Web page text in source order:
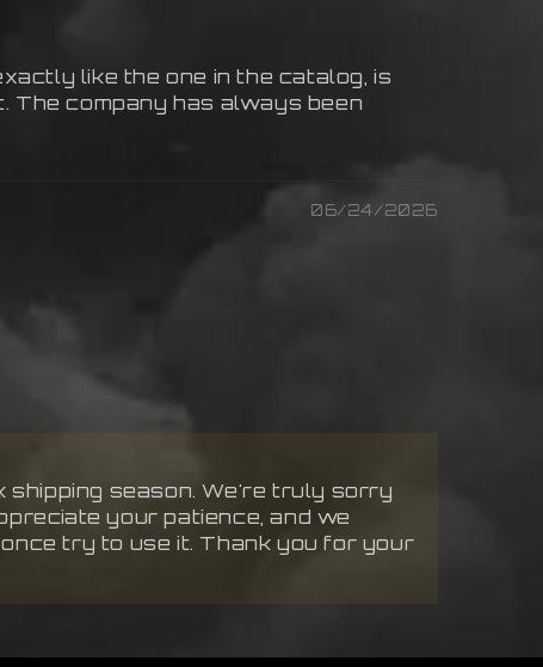
like the one in the catalog, is
The company has always been
06/24/2026
season. We're truly sorry
your patience, and we
try to use it. Thank you for your